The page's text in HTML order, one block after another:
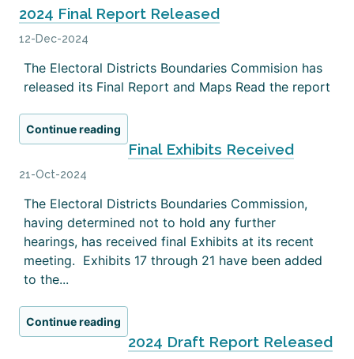
2024 Final Report Released
12-Dec-2024
The Electoral Districts Boundaries Commision has
released its Final Report and Maps Read the report
Continue reading
Final Exhibits Received
21-Oct-2024
The Electoral Districts Boundaries Commission,
having determined not to hold any further
hearings, has received final Exhibits at its recent
meeting. Exhibits 17 through 21 have been added
to the...
Continue reading
2024 Draft Report Released